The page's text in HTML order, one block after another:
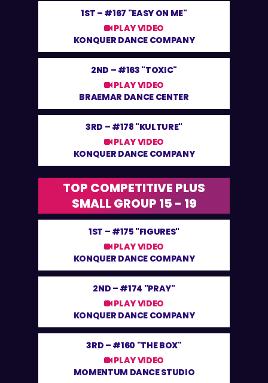
1ST – #167 "EASY ON ME"
PLAY VIDEO
KONQUER DANCE COMPANY
2ND – #163 "TOXIC"
PLAY VIDEO
BRAEMAR DANCE CENTER
3RD – #178 "KULTURE"
PLAY VIDEO
KONQUER DANCE COMPANY
TOP COMPETITIVE PLUS
SMALL GROUP 15 - 19
1ST – #175 "FIGURES"
PLAY VIDEO
KONQUER DANCE COMPANY
2ND – #174 "PRAY"
PLAY VIDEO
KONQUER DANCE COMPANY
3RD – #160 "THE BOX"
PLAY VIDEO
MOMENTUM DANCE STUDIO